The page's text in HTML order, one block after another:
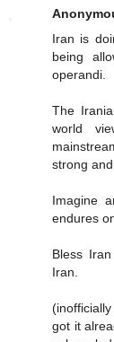
Iran is
being
operandi.
The
world
strong and
Imagine
endures
Bless
Iran.
got it